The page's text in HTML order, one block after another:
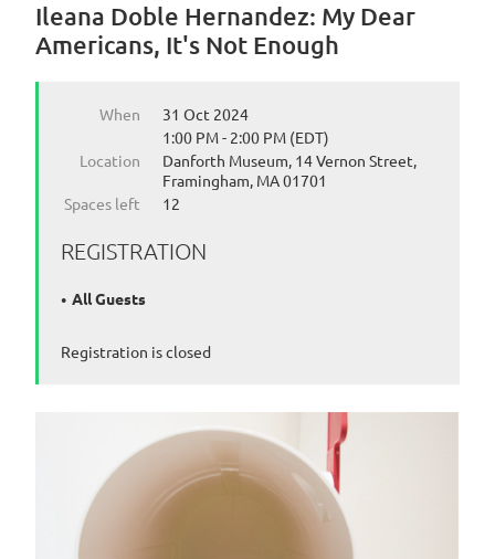
Ileana Doble Hernandez: My Dear
Americans, It's Not Enough
When
31 Oct 2024
1:00 PM - 2:00 PM (EDT)
Location
Danforth Museum, 14 Vernon Street,
Framingham, MA 01701
Spaces left
12
REGISTRATION
All Guests
Registration is closed